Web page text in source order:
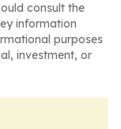
consult the
information
purposes
investment, or